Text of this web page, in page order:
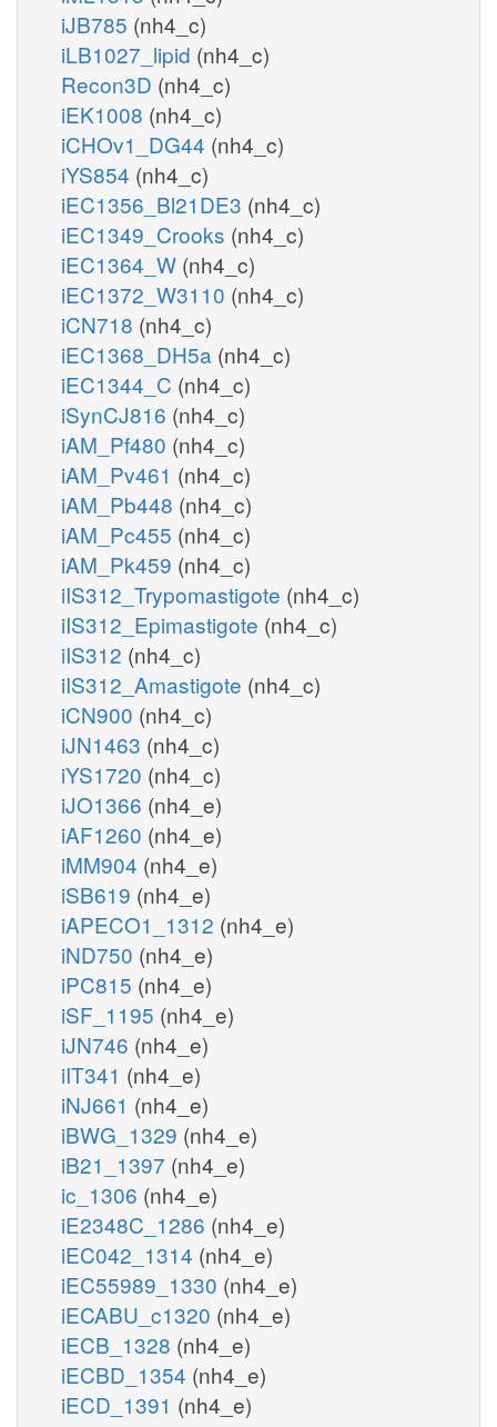
iJB785 (nh4_c)
iLB1027_lipid (nh4_c)
Recon3D (nh4_c)
iEK1008 (nh4_c)
iCHOv1_DG44 (nh4_c)
iYS854 (nh4_c)
iEC1356_Bl21DE3 (nh4_c)
iEC1349_Crooks (nh4_c)
iEC1364_W (nh4_c)
iEC1372_W3110 (nh4_c)
iCN718 (nh4_c)
iEC1368_DH5a (nh4_c)
iEC1344_C (nh4_c)
iSynCJ816 (nh4_c)
iAM_Pf480 (nh4_c)
iAM_Pv461 (nh4_c)
iAM_Pb448 (nh4_c)
iAM_Pc455 (nh4_c)
iAM_Pk459 (nh4_c)
iIS312_Trypomastigote (nh4_c)
iIS312_Epimastigote (nh4_c)
iIS312 (nh4_c)
iIS312_Amastigote (nh4_c)
iCN900 (nh4_c)
iJN1463 (nh4_c)
iYS1720 (nh4_c)
iJO1366 (nh4_e)
iAF1260 (nh4_e)
iMM904 (nh4_e)
iSB619 (nh4_e)
iAPECO1_1312 (nh4_e)
iND750 (nh4_e)
iPC815 (nh4_e)
iSF_1195 (nh4_e)
iJN746 (nh4_e)
iIT341 (nh4_e)
iNJ661 (nh4_e)
iBWG_1329 (nh4_e)
iB21_1397 (nh4_e)
ic_1306 (nh4_e)
iE2348C_1286 (nh4_e)
iEC042_1314 (nh4_e)
iEC55989_1330 (nh4_e)
iECABU_c1320 (nh4_e)
iECB_1328 (nh4_e)
iECBD_1354 (nh4_e)
iECD_1391 (nh4_e)